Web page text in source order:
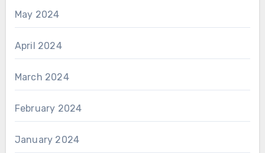
May 2024
April 2024
March 2024
February 2024
January 2024